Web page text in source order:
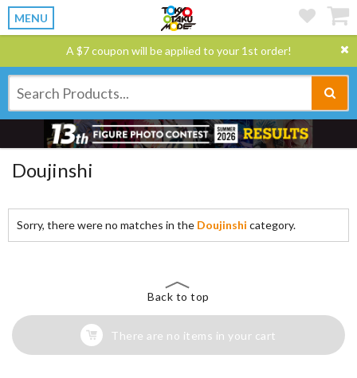
MENU
A $7 coupon will be applied to your 1st order!
Doujinshi
Sorry, there were no matches in the Doujinshi category.
Back to top
There are no items in your cart